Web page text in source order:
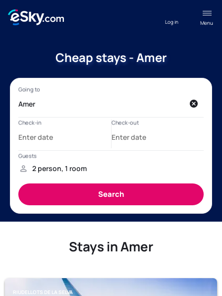
Menu
Log in
Cheap stays - Amer
Stays in Amer
RIUDELLOTS DE LA SELVA